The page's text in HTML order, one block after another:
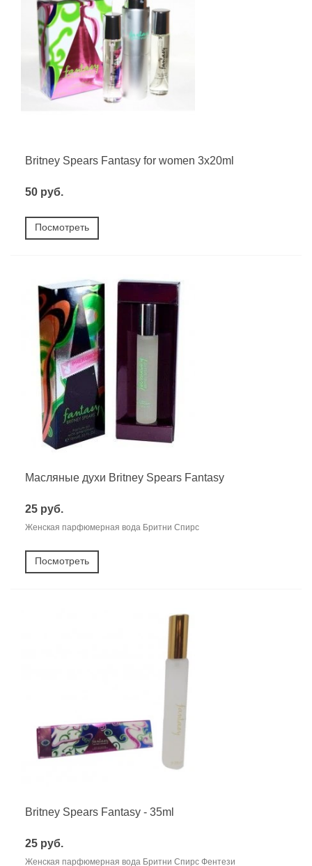
Britney Spears Fantasy for women 3х20ml
50 руб.
Посмотреть
Масляные духи Britney Spears Fantasy
25 руб.
Женская парфюмерная вода Бритни Спирс
Посмотреть
Britney Spears Fantasy - 35ml
25 руб.
Женская парфюмерная вода Бритни Спирс Фентези